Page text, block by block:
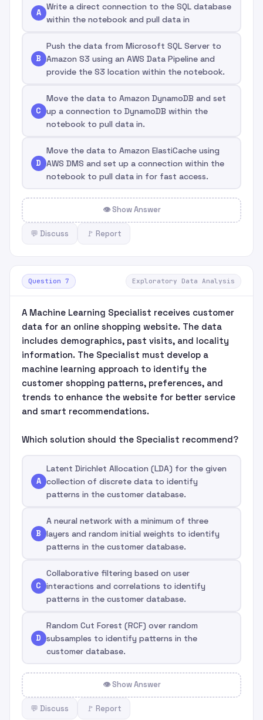
A
Write a direct connection to the SQL database
within the notebook and pull data in
B
Push the data from Microsoft SQL Server to
Amazon S3 using an AWS Data Pipeline and
provide the S3 location within the notebook.
C
Move the data to Amazon DynamoDB and set
up a connection to DynamoDB within the
notebook to pull data in.
D
Move the data to Amazon ElastiCache using
AWS DMS and set up a connection within the
notebook to pull data in for fast access.
👁 Show Answer
💬 Discuss 🚩 Report
Question 7 Exploratory Data Analysis
A Machine Learning Specialist receives customer
data for an online shopping website. The data
includes demographics, past visits, and locality
information. The Specialist must develop a
machine learning approach to identify the
customer shopping patterns, preferences, and
trends to enhance the website for better service
and smart recommendations.
Which solution should the Specialist recommend?
A
Latent Dirichlet Allocation (LDA) for the given
collection of discrete data to identify
patterns in the customer database.
B
A neural network with a minimum of three
layers and random initial weights to identify
patterns in the customer database.
C
Collaborative filtering based on user
interactions and correlations to identify
patterns in the customer database.
D
Random Cut Forest (RCF) over random
subsamples to identify patterns in the
customer database.
👁 Show Answer
💬 Discuss 🚩 Report